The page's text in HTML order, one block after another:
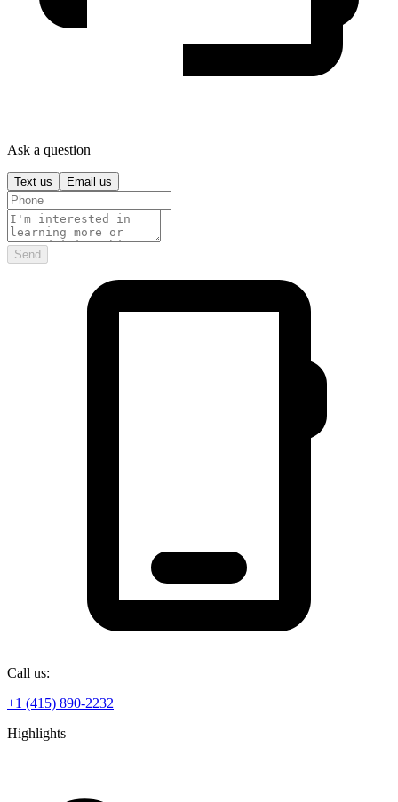
Ask a question
Text us Email us
Send
Call us:
+1 (415) 890-2232
Highlights